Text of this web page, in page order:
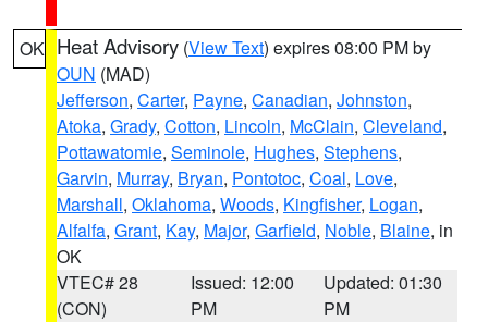
OK Heat Advisory (View Text) expires 08:00 PM by
OUN (MAD)
Jefferson, Carter, Payne, Canadian, Johnston,
Atoka, Grady, Cotton, Lincoln, McClain, Cleveland,
Pottawatomie, Seminole, Hughes, Stephens,
Garvin, Murray, Bryan, Pontotoc, Coal, Love,
Marshall, Oklahoma, Woods, Kingfisher, Logan,
Alfalfa, Grant, Kay, Major, Garfield, Noble, Blaine, in
OK
VTEC# 28
(CON)
Issued: 12:00
PM
Updated: 01:30
PM